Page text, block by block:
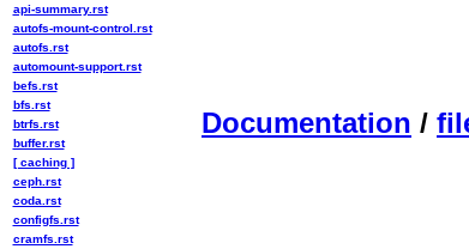
Documentation /
api-summary.rst
autofs-mount-control.rst
autofs.rst
automount-support.rst
befs.rst
bfs.rst
btrfs.rst
buffer.rst
[ caching ]
ceph.rst
coda.rst
configfs.rst
cramfs.rst